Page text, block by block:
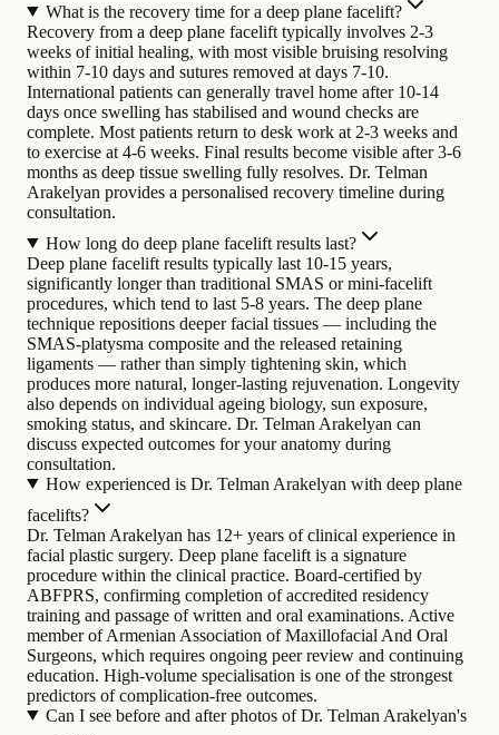
What is the recovery time for a deep plane facelift?
Recovery from a deep plane facelift typically involves 2-3
weeks of initial healing, with most visible bruising resolving
within 7-10 days and sutures removed at days 7-10.
International patients can generally travel home after 10-14
days once swelling has stabilised and wound checks are
complete. Most patients return to desk work at 2-3 weeks and
to exercise at 4-6 weeks. Final results become visible after 3-6
months as deep tissue swelling fully resolves. Dr. Telman
Arakelyan provides a personalised recovery timeline during
consultation.
How long do deep plane facelift results last?
Deep plane facelift results typically last 10-15 years,
significantly longer than traditional SMAS or mini-facelift
procedures, which tend to last 5-8 years. The deep plane
technique repositions deeper facial tissues — including the
SMAS-platysma composite and the released retaining
ligaments — rather than simply tightening skin, which
produces more natural, longer-lasting rejuvenation. Longevity
also depends on individual ageing biology, sun exposure,
smoking status, and skincare. Dr. Telman Arakelyan can
discuss expected outcomes for your anatomy during
consultation.
How experienced is Dr. Telman Arakelyan with deep plane
facelifts?
Dr. Telman Arakelyan has 12+ years of clinical experience in
facial plastic surgery. Deep plane facelift is a signature
procedure within the clinical practice. Board-certified by
ABFPRS, confirming completion of accredited residency
training and passage of written and oral examinations. Active
member of Armenian Association of Maxillofacial And Oral
Surgeons, which requires ongoing peer review and continuing
education. High-volume specialisation is one of the strongest
predictors of complication-free outcomes.
Can I see before and after photos of Dr. Telman Arakelyan's